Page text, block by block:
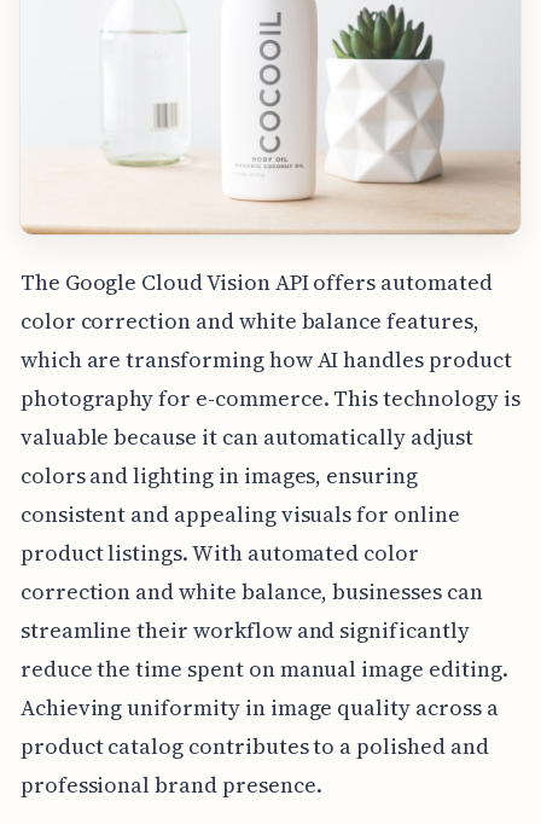
The Google Cloud Vision API offers automated
color correction and white balance features,
which are transforming how AI handles product
photography for e-commerce. This technology is
valuable because it can automatically adjust
colors and lighting in images, ensuring
consistent and appealing visuals for online
product listings. With automated color
correction and white balance, businesses can
streamline their workflow and significantly
reduce the time spent on manual image editing.
Achieving uniformity in image quality across a
product catalog contributes to a polished and
professional brand presence.